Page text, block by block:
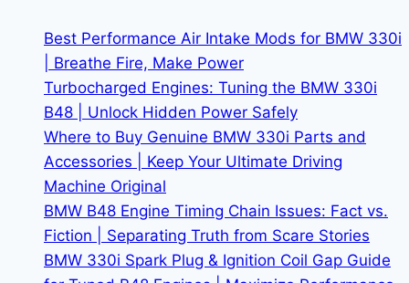
Navigation
Made
Easy
Best Performance Air Intake Mods for BMW 330i
| Breathe Fire, Make Power
Turbocharged Engines: Tuning the BMW 330i
B48 | Unlock Hidden Power Safely
Where to Buy Genuine BMW 330i Parts and
Accessories | Keep Your Ultimate Driving
Machine Original
BMW B48 Engine Timing Chain Issues: Fact vs.
Fiction | Separating Truth from Scare Stories
BMW 330i Spark Plug & Ignition Coil Gap Guide